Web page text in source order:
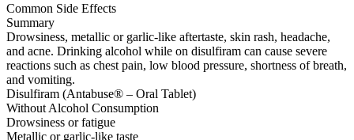
Common Side Effects
Summary
Drowsiness, metallic or garlic-like aftertaste, skin rash, headache,
and acne. Drinking alcohol while on disulfiram can cause severe
reactions such as chest pain, low blood pressure, shortness of breath,
and vomiting.
Disulfiram (Antabuse® – Oral Tablet)
Without Alcohol Consumption
Drowsiness or fatigue
Metallic or garlic-like taste